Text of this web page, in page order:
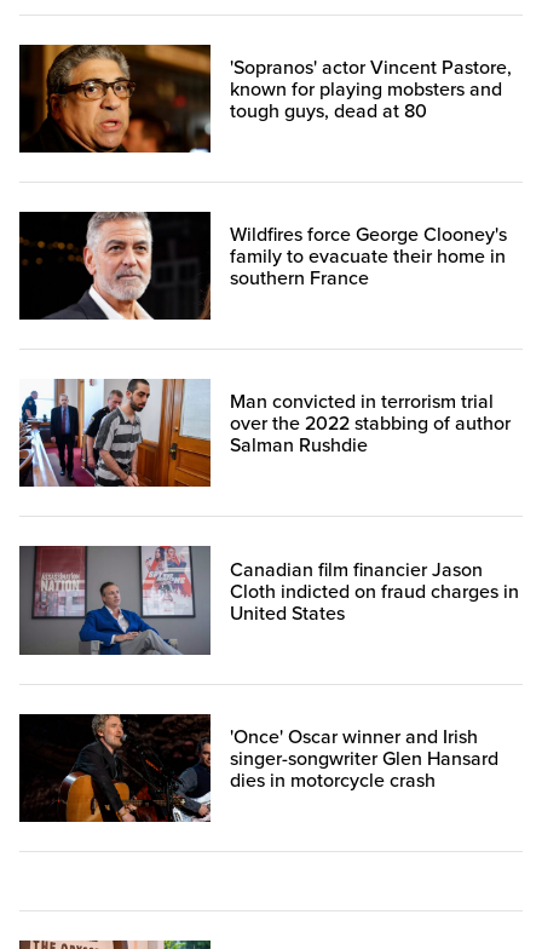
'Sopranos' actor Vincent Pastore,
known for playing mobsters and
tough guys, dead at 80
Wildfires force George Clooney's
family to evacuate their home in
southern France
Man convicted in terrorism trial
over the 2022 stabbing of author
Salman Rushdie
Canadian film financier Jason
Cloth indicted on fraud charges in
United States
'Once' Oscar winner and Irish
singer-songwriter Glen Hansard
dies in motorcycle crash